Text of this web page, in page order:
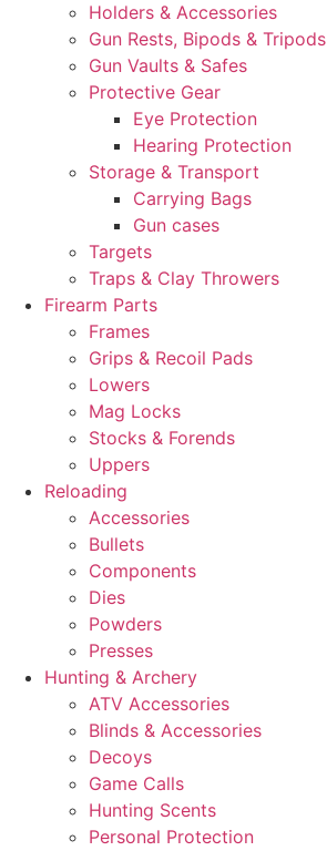
Holders & Accessories
Gun Rests, Bipods & Tripods
Gun Vaults & Safes
Protective Gear
Eye Protection
Hearing Protection
Storage & Transport
Carrying Bags
Gun cases
Targets
Traps & Clay Throwers
Firearm Parts
Frames
Grips & Recoil Pads
Lowers
Mag Locks
Stocks & Forends
Uppers
Reloading
Accessories
Bullets
Components
Dies
Powders
Presses
Hunting & Archery
ATV Accessories
Blinds & Accessories
Decoys
Game Calls
Hunting Scents
Personal Protection